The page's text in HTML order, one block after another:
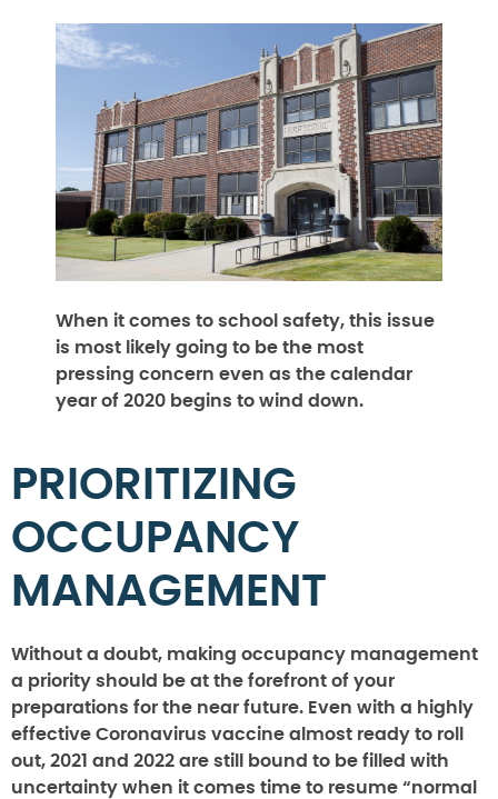
When it comes to school safety, this issue
is most likely going to be the most
pressing concern even as the calendar
year of 2020 begins to wind down.
PRIORITIZING
OCCUPANCY
MANAGEMENT
Without a doubt, making occupancy management
a priority should be at the forefront of your
preparations for the near future. Even with a highly
effective Coronavirus vaccine almost ready to roll
out, 2021 and 2022 are still bound to be filled with
uncertainty when it comes time to resume “normal